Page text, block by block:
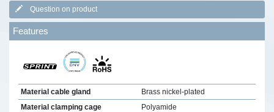
Question on product
Features
Material cable gland
Brass nickel-plated
Material clamping cage
Polyamide